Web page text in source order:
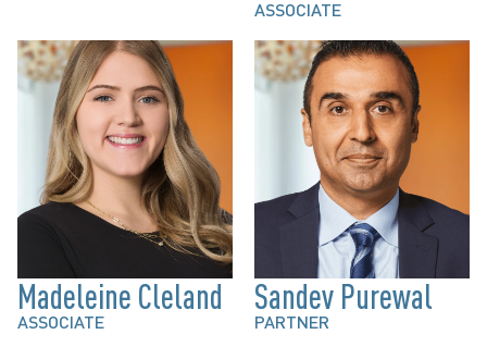
ASSOCIATE
Madeleine Cleland
ASSOCIATE
Sandev Purewal
PARTNER